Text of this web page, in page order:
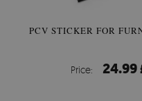
PCV STICKER FOR
Price: 24.99